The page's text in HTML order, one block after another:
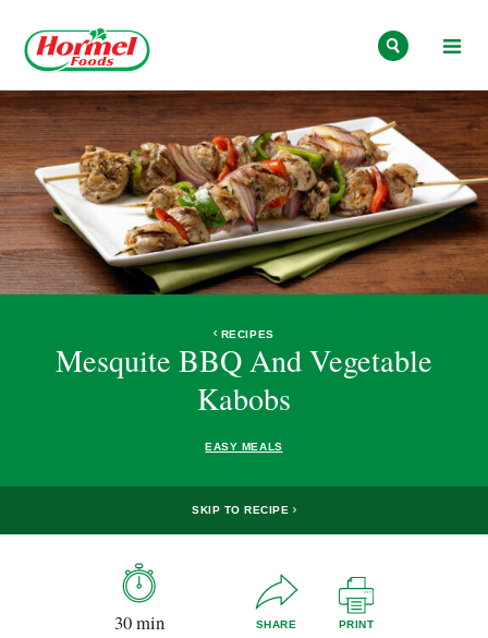
RECIPES
Mesquite BBQ And Vegetable
Kabobs
EASY MEALS
SKIP TO RECIPE
30 min SHARE PRINT